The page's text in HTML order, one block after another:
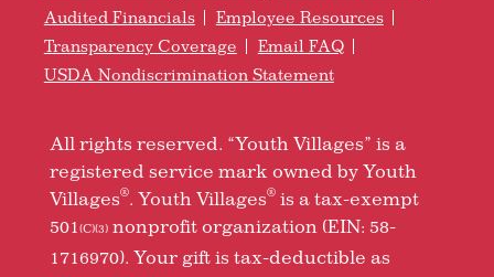
Audited Financials
Employee Resources
Transparency Coverage
Email FAQ
USDA Nondiscrimination Statement
All rights reserved. “Youth Villages” is a
registered service mark owned by Youth
Villages®. Youth Villages®is a tax-exempt
501 (C)(3)nonprofit organization (EIN: 58-
1716970). Your gift is tax-deductible as